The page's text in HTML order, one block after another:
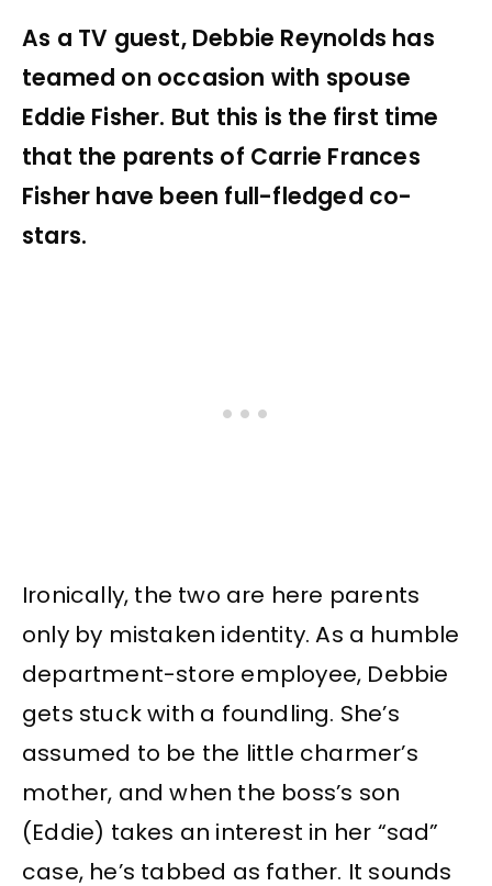
As a TV guest, Debbie Reynolds has
teamed on occasion with spouse
Eddie Fisher. But this is the first time
that the parents of Carrie Frances
Fisher have been full-fledged co-
stars.
Ironically, the two are here parents
only by mistaken identity. As a humble
department-store employee, Debbie
gets stuck with a foundling. She’s
assumed to be the little charmer’s
mother, and when the boss’s son
(Eddie) takes an interest in her “sad”
case, he’s tabbed as father. It sounds